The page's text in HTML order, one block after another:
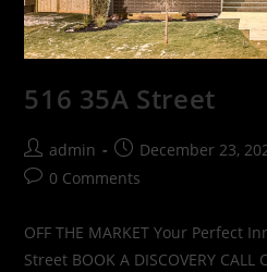
516 35A Street
admin December 23,
0 Comments
OFF THE MARKET Your Perfect
Street BOOK A DISCOVERY